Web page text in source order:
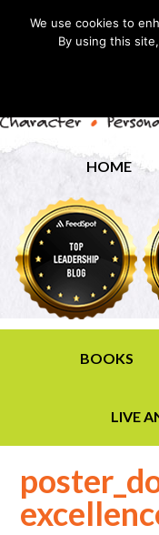
HOME
BOOKS
LIVE
We use cookies to
By using this